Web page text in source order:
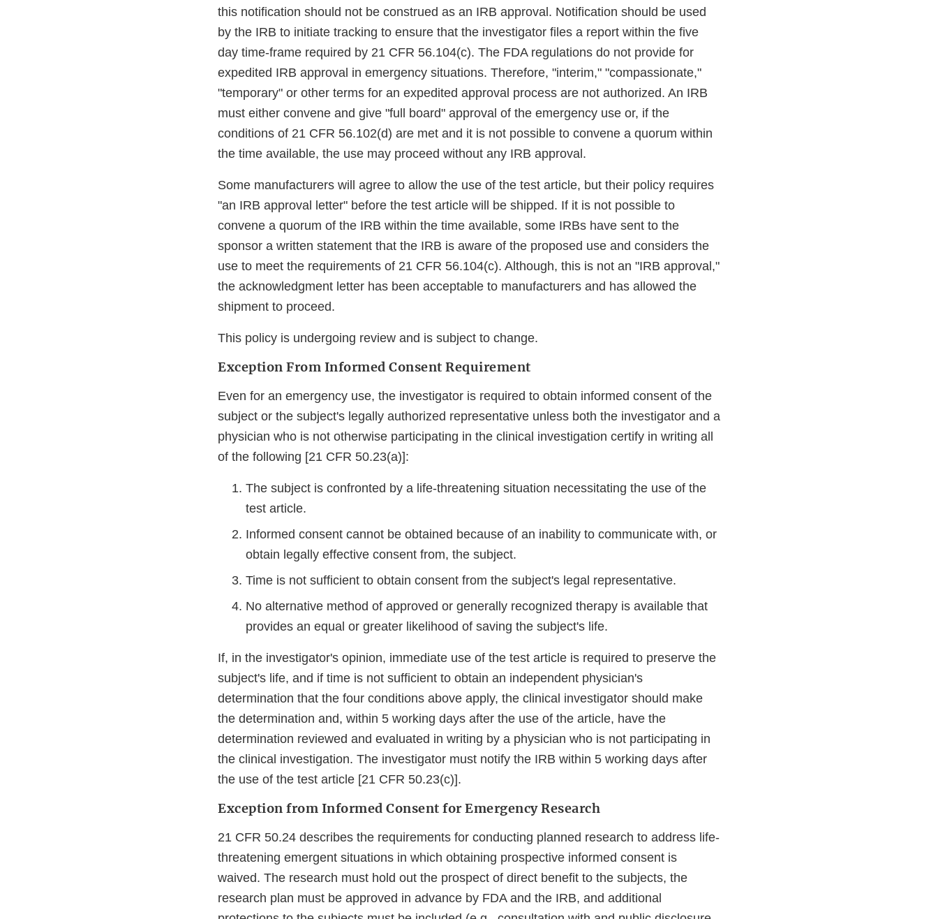
this notification should not be construed as an IRB approval. Notification should be used
by the IRB to initiate tracking to ensure that the investigator files a report within the five
day time-frame required by 21 CFR 56.104(c). The FDA regulations do not provide for
expedited IRB approval in emergency situations. Therefore, "interim," "compassionate,"
"temporary" or other terms for an expedited approval process are not authorized. An IRB
must either convene and give "full board" approval of the emergency use or, if the
conditions of 21 CFR 56.102(d) are met and it is not possible to convene a quorum within
the time available, the use may proceed without any IRB approval.
Some manufacturers will agree to allow the use of the test article, but their policy requires
"an IRB approval letter" before the test article will be shipped. If it is not possible to
convene a quorum of the IRB within the time available, some IRBs have sent to the
sponsor a written statement that the IRB is aware of the proposed use and considers the
use to meet the requirements of 21 CFR 56.104(c). Although, this is not an "IRB approval,"
the acknowledgment letter has been acceptable to manufacturers and has allowed the
shipment to proceed.
This policy is undergoing review and is subject to change.
Exception From Informed Consent Requirement
Even for an emergency use, the investigator is required to obtain informed consent of the
subject or the subject's legally authorized representative unless both the investigator and a
physician who is not otherwise participating in the clinical investigation certify in writing all
of the following [21 CFR 50.23(a)]:
The subject is confronted by a life-threatening situation necessitating the use of the
test article.
Informed consent cannot be obtained because of an inability to communicate with, or
obtain legally effective consent from, the subject.
Time is not sufficient to obtain consent from the subject's legal representative.
No alternative method of approved or generally recognized therapy is available that
provides an equal or greater likelihood of saving the subject's life.
If, in the investigator's opinion, immediate use of the test article is required to preserve the
subject's life, and if time is not sufficient to obtain an independent physician's
determination that the four conditions above apply, the clinical investigator should make
the determination and, within 5 working days after the use of the article, have the
determination reviewed and evaluated in writing by a physician who is not participating in
the clinical investigation. The investigator must notify the IRB within 5 working days after
the use of the test article [21 CFR 50.23(c)].
Exception from Informed Consent for Emergency Research
21 CFR 50.24 describes the requirements for conducting planned research to address life-
threatening emergent situations in which obtaining prospective informed consent is
waived. The research must hold out the prospect of direct benefit to the subjects, the
research plan must be approved in advance by FDA and the IRB, and additional